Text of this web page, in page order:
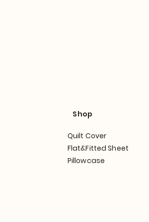
Shop
Quilt Cover
Flat&Fitted Sheet
Pillowcase